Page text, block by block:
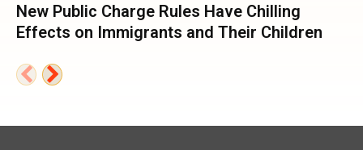
New Public Charge Rules Have Chilling
Effects on Immigrants and Their Children